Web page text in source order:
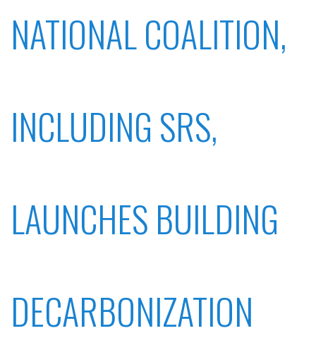
NATIONAL COALITION,
INCLUDING SRS,
LAUNCHES BUILDING
DECARBONIZATION